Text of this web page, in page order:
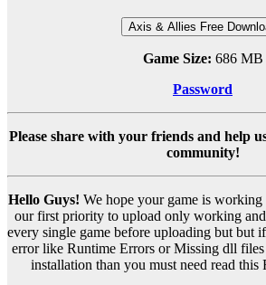
Axis & Allies Free
Game Size: 686 MB
Password
Please share with your friends and help
community!
Hello Guys! We hope your game is
our first priority to upload only working and
every single game before uploading but but
error like Runtime Errors or Missing dll
installation than you must need read